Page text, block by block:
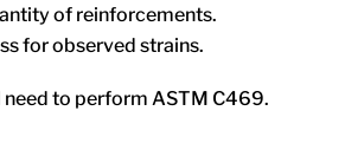
of reinforcements.
for observed strains.
need to perform ASTM C469.